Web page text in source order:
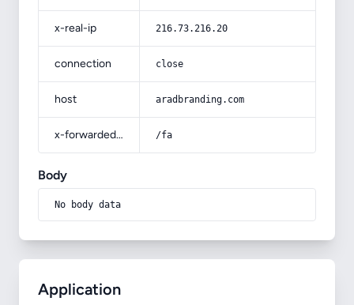
x-real-ip 216.73.216.20
connection close
host aradbranding.com
x-forwarded-prefix /fa
Body
No body data
Application